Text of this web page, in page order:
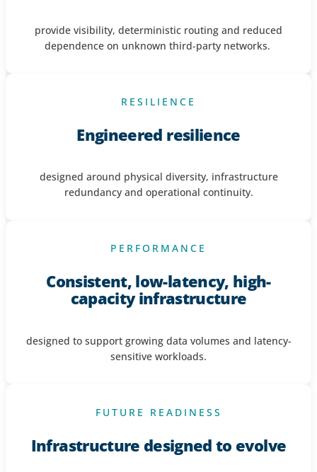
provide visibility, deterministic routing and reduced
dependence on unknown third-party networks.
Engineered resilience
RESILIENCE
designed around physical diversity, infrastructure
redundancy and operational continuity.
Consistent, low-latency, high-
capacity infrastructure
PERFORMANCE
designed to support growing data volumes and latency-
sensitive workloads.
Infrastructure designed to evolve
FUTURE READINESS